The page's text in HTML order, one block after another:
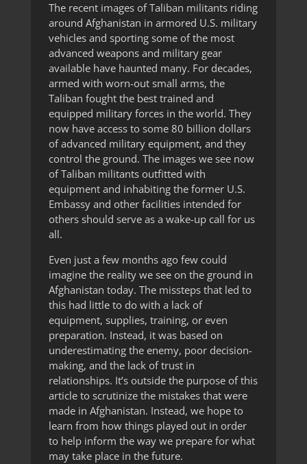
The recent images of Taliban militants riding
around Afghanistan in armored U.S. military
vehicles and sporting some of the most
advanced weapons and military gear
available have haunted many. For decades,
armed with worn-out small arms, the
Taliban fought the best trained and
equipped military forces in the world. They
now have access to some 80 billion dollars
of advanced military equipment, and they
control the ground. The images we see now
of Taliban militants outfitted with
equipment and inhabiting the former U.S.
Embassy and other facilities intended for
others should serve as a wake-up call for us
all.
Even just a few months ago few could
imagine the reality we see on the ground in
Afghanistan today. The missteps that led to
this had little to do with a lack of
equipment, supplies, training, or even
preparation. Instead, it was based on
underestimating the enemy, poor decision-
making, and the lack of trust in
relationships. It’s outside the purpose of this
article to scrutinize the mistakes that were
made in Afghanistan. Instead, we hope to
learn from how things played out in order
to help inform the way we prepare for what
may take place in the future.